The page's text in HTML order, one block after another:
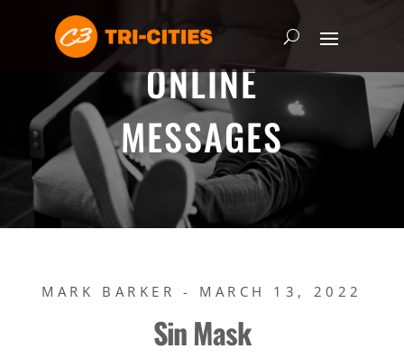
ONLINE
MESSAGES
MARK BARKER - MARCH 13, 2022
Sin Mask